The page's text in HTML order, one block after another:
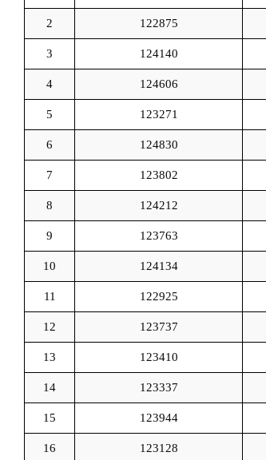
2 122875
3 124140
4 124606
5 123271
6 124830
7 123802
8 124212
9 123763
10 124134
11 122925
12 123737
13 123410
14 123337
15 123944
16 123128